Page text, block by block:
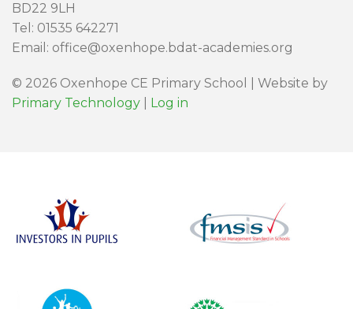
BD22 9LH
Tel: 01535 642271
Email: office@oxenhope.bdat-academies.org
© 2026 Oxenhope CE Primary School | Website by
Primary Technology
Log in